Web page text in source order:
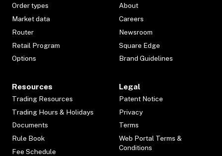
Order types
Market data
Router
Retail Program
Options
About
Careers
Newsroom
Square Edge
Brand Guidelines
Resources
Trading Resources
Trading Hours & Holidays
Documents
Rule Book
Fee Schedule
Legal
Patent Notice
Privacy
Terms
Web Portal Terms &
Conditions